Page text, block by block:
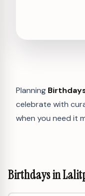
Planning
celebrate with
when you need it
Birthdays in